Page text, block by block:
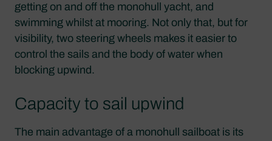
getting on and off the monohull yacht, and
swimming whilst at mooring. Not only that, but for
visibility, two steering wheels makes it easier to
control the sails and the body of water when
blocking upwind.
Capacity to sail upwind
The main advantage of a monohull sailboat is its